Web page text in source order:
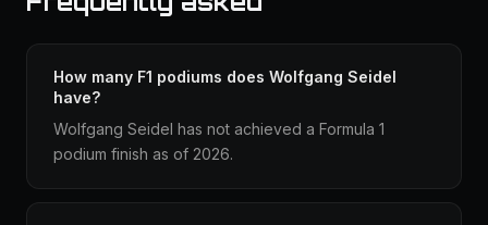
How many F1 podiums does Wolfgang Seidel
have?
Wolfgang Seidel has not achieved a Formula 1
podium finish as of 2026.